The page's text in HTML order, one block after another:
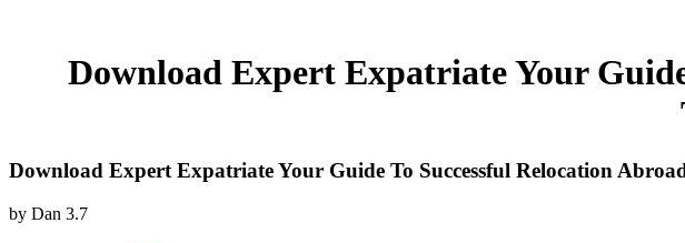
Download Expert Expatriate Your
Download Expert Expatriate Your Guide To Successful Relocation
by Dan 3.7